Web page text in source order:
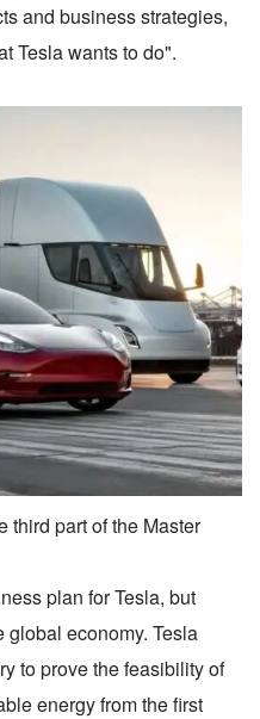
and business strategies,
Tesla wants to do".
third part of the Master
plan for Tesla, but
global economy. Tesla
to prove the feasibility of
energy from the first